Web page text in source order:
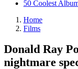
50 Coolest
Home
Films
Donald Ray
nightmare